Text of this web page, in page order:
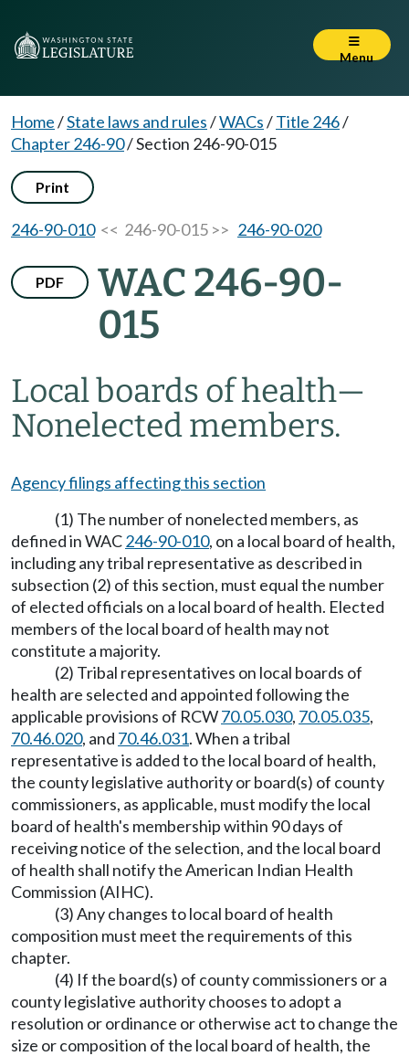
Menu
Home/State laws and rules/WACs/Title 246/
Chapter 246-90/Section 246-90-015
Print
246-90-010<< 246-90-015 >> 246-90-020
PDF
WAC 246-90-
015
Local boards of health—
Nonelected members.
Agency filings affecting this section
(1) The number of nonelected members, as
defined in WAC246-90-010, on a local board of health,
including any tribal representative as described in
subsection (2) of this section, must equal the number
of elected officials on a local board of health. Elected
members of the local board of health may not
constitute a majority.
(2) Tribal representatives on local boards of
health are selected and appointed following the
applicable provisions of RCW70.05.030, 70.05.035,
70.46.020, and 70.46.031. When a tribal
representative is added to the local board of health,
the county legislative authority or board(s) of county
commissioners, as applicable, must modify the local
board of health's membership within 90 days of
receiving notice of the selection, and the local board
of health shall notify the American Indian Health
Commission (AIHC).
(3) Any changes to local board of health
composition must meet the requirements of this
chapter.
(4) If the board(s) of county commissioners or a
county legislative authority chooses to adopt a
resolution or ordinance or otherwise act to change the
size or composition of the local board of health, the